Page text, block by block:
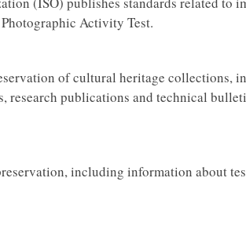
Activity Test.
of cultural heritage collections,
research publications and technical
including information about